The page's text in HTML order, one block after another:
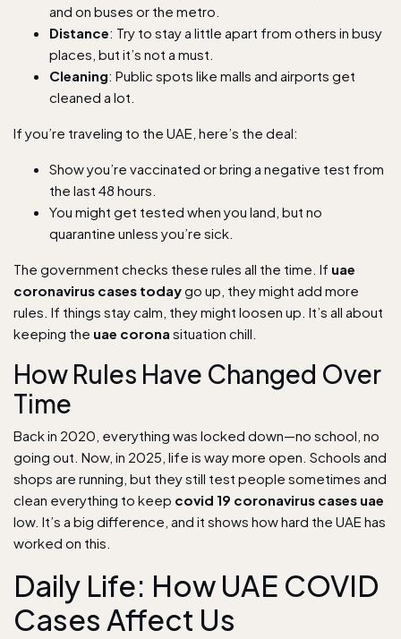
and on buses or the metro.
Distance: Try to stay a little apart from others in busy
places, but it’s not a must.
Cleaning: Public spots like malls and airports get
cleaned a lot.
If you’re traveling to the UAE, here’s the deal:
Show you’re vaccinated or bring a negative test from
the last 48 hours.
You might get tested when you land, but no
quarantine unless you’re sick.
The government checks these rules all the time. If uae
coronavirus cases todaygo up, they might add more
rules. If things stay calm, they might loosen up. It’s all about
keeping the uae corona situation chill.
How Rules Have Changed Over
Time
Back in 2020, everything was locked down—no school, no
going out. Now, in 2025, life is way more open. Schools and
shops are running, but they still test people sometimes and
clean everything to keep covid 19 coronavirus cases uae
low. It’s a big difference, and it shows how hard the UAE has
worked on this.
Daily Life: How UAE COVID
Cases Affect Us